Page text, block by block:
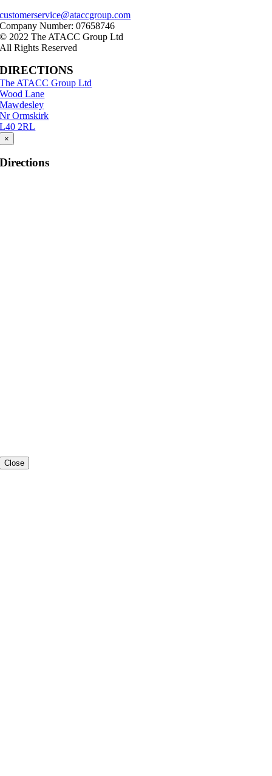
customerservice@ataccgroup.com
Company Number: 07658746
© 2022 The ATACC Group Ltd
All Rights Reserved
DIRECTIONS
The ATACC Group Ltd
Wood Lane
Mawdesley
Nr Ormskirk
L40 2RL
×
Directions
Close